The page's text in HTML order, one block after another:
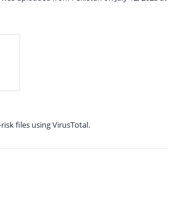
files using VirusTotal.